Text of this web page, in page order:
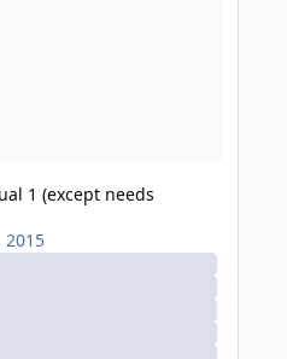
1 (except needs
2015